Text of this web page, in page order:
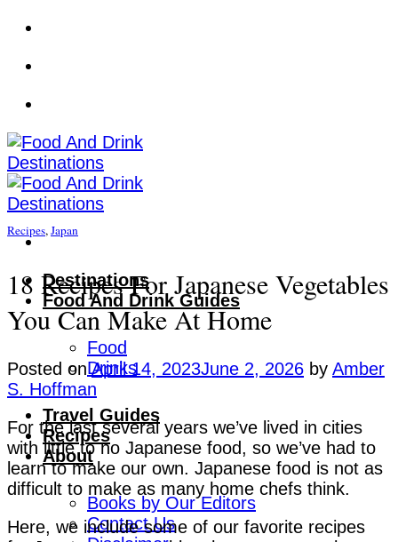
Skip
content
Destinations
Food And Drink Guides
Food
Drinks
Travel Guides
Recipes
About
Books by Our Editors
Contact Us
Recipes,Japan
18 Recipes For Japanese Vegetables
You Can Make At Home
Posted onApril 14, 2023June 2, 2026 by Amber
S. Hoffman
For the last several years we’ve lived in cities
with little to no Japanese food, so we’ve had to
learn to make our own. Japanese food is not as
difficult to make as many home chefs think.
Here, we include some of our favorite recipes